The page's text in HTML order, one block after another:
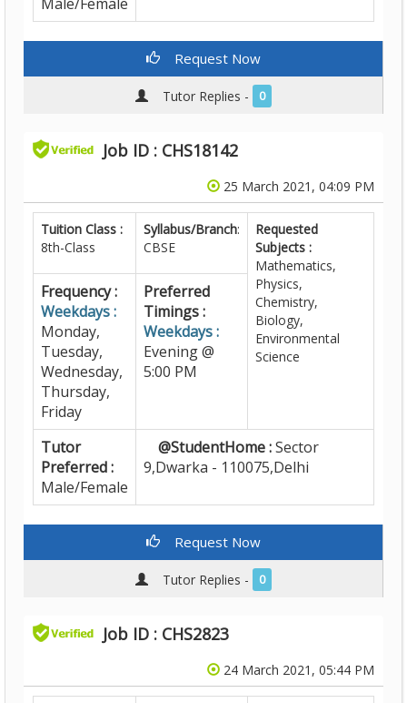
Request Now
Tutor Replies - 0
Job ID : CHS18142
25 March 2021, 04:09 PM
Tuition Class :
8th-Class
Syllabus/Branch:
CBSE
Requested
Subjects :
Mathematics,
Physics,
Chemistry,
Biology,
Environmental
Science
Frequency :
Weekdays :
Monday,
Tuesday,
Wednesday,
Thursday,
Friday
Preferred
Timings :
Weekdays :
Evening @
5:00 PM
Tutor
Preferred :
Male/Female
@StudentHome :Sector
9,Dwarka - 110075,Delhi
Request Now
Tutor Replies - 0
Job ID : CHS2823
24 March 2021, 05:44 PM